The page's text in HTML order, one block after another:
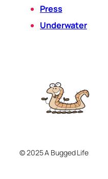
Press
Underwater
© 2025 A Bugged Life